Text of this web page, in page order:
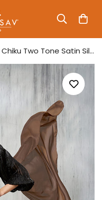
Chiku Two Tone Satin Silk Beads Ready to Wear Saree